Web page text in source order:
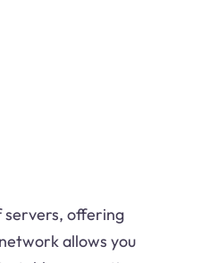
servers, offering
allows you